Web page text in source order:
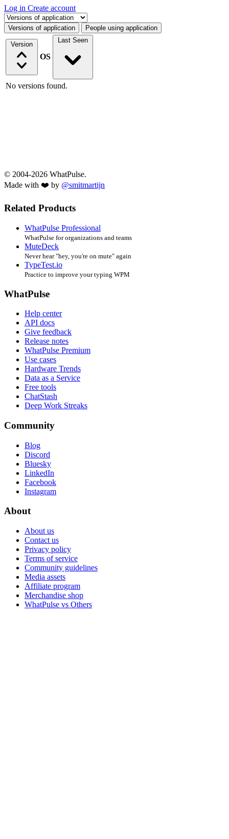
Log in Create account
Select a tab
Versions of application People using application
Version
OS
Last Seen
No versions found.
© 2004-2026 WhatPulse.
Made with ❤️ by @smitmartijn
Related Products
WhatPulse Professional
WhatPulse for organizations and teams
MuteDeck
Never hear "hey, you're on mute" again
TypeTest.io
Practice to improve your typing WPM
WhatPulse
Help center
API docs
Give feedback
Release notes
WhatPulse Premium
Use cases
Hardware Trends
Data as a Service
Free tools
ChatStash
Deep Work Streaks
Community
Blog
Discord
Bluesky
LinkedIn
Facebook
Instagram
About
About us
Contact us
Privacy policy
Terms of service
Community guidelines
Media assets
Affiliate program
Merchandise shop
WhatPulse vs Others